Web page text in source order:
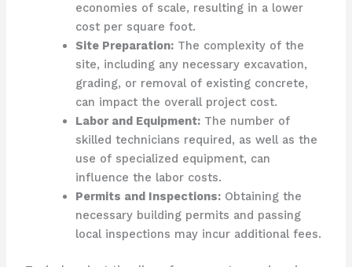
economies of scale, resulting in a lower
cost per square foot.
Site Preparation:The complexity of the
site, including any necessary excavation,
grading, or removal of existing concrete,
can impact the overall project cost.
Labor and Equipment:The number of
skilled technicians required, as well as the
use of specialized equipment, can
influence the labor costs.
Permits and Inspections:Obtaining the
necessary building permits and passing
local inspections may incur additional fees.